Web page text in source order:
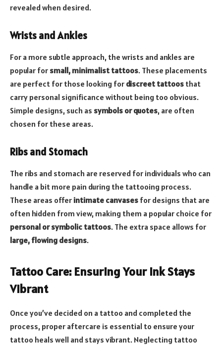
revealed when desired.
Wrists and Ankles
For a more subtle approach, the wrists and ankles are
popular for small, minimalist tattoos. These placements
are perfect for those looking for discreet tattoos that
carry personal significance without being too obvious.
Simple designs, such as symbols or quotes, are often
chosen for these areas.
Ribs and Stomach
The ribs and stomach are reserved for individuals who can
handle a bit more pain during the tattooing process.
These areas offer intimate canvases for designs that are
often hidden from view, making them a popular choice for
personal or symbolic tattoos. The extra space allows for
large, flowing designs.
Tattoo Care: Ensuring Your Ink Stays
Vibrant
Once you’ve decided on a tattoo and completed the
process, proper aftercare is essential to ensure your
tattoo heals well and stays vibrant. Neglecting tattoo